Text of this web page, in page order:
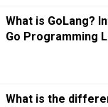
What is GoLang?
Go Programming
What is the